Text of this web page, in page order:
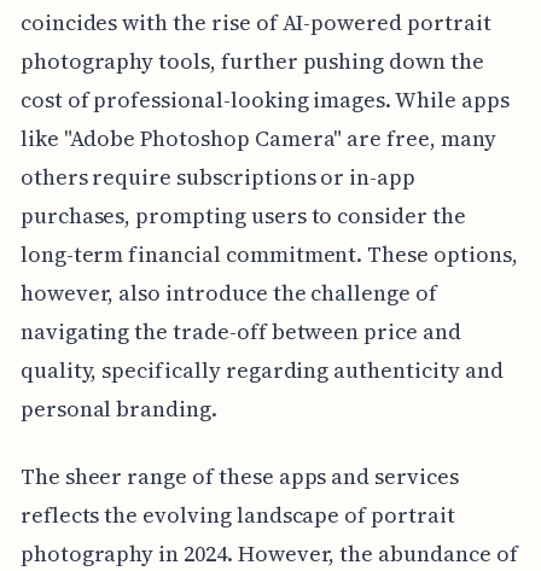
coincides with the rise of AI-powered portrait
photography tools, further pushing down the
cost of professional-looking images. While apps
like "Adobe Photoshop Camera" are free, many
others require subscriptions or in-app
purchases, prompting users to consider the
long-term financial commitment. These options,
however, also introduce the challenge of
navigating the trade-off between price and
quality, specifically regarding authenticity and
personal branding.
The sheer range of these apps and services
reflects the evolving landscape of portrait
photography in 2024. However, the abundance of